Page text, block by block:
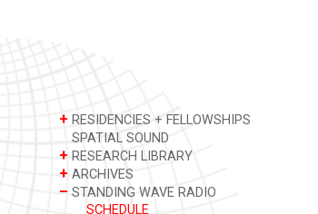
+ RESIDENCIES + FELLOWSHIPS
SPATIAL SOUND
+ RESEARCH LIBRARY
+ ARCHIVES
– STANDING WAVE RADIO
SCHEDULE